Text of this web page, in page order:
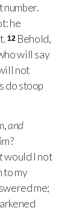
he
12 Behold,
will say
not
do stoop
and
would I not
to my
me;